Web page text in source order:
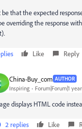
be that the expected
overriding the response
Like Reply
China-Buy_com AUTHOR
Inspiring Forum|Forum|1
displays HTML code
2 replies Like